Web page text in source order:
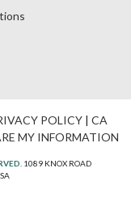
POLICY| CA
MY INFORMATION
1089 KNOX ROAD